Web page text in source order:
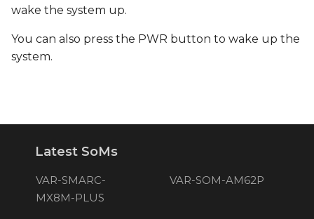
wake the system up.
You can also press the PWR button to wake up the
system.
Latest SoMs
VAR-SMARC-
MX8M-PLUS
VAR-SOM-AM62P